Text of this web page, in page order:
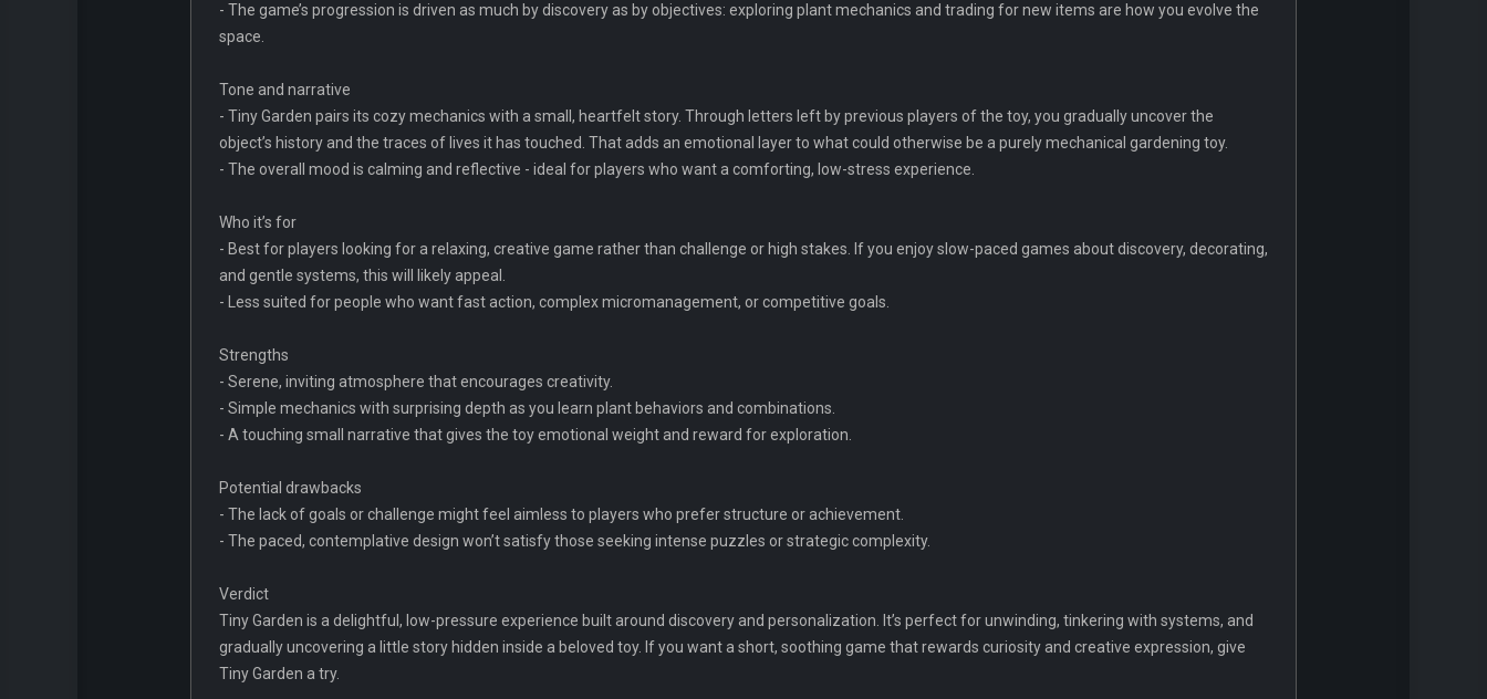
- The game’s progression is driven as much by discovery as by objectives: exploring plant mechanics and trading for new items are how you evolve the
space.
Tone and narrative
- Tiny Garden pairs its cozy mechanics with a small, heartfelt story. Through letters left by previous players of the toy, you gradually uncover the
object’s history and the traces of lives it has touched. That adds an emotional layer to what could otherwise be a purely mechanical gardening toy.
- The overall mood is calming and reflective - ideal for players who want a comforting, low-stress experience.
Who it’s for
- Best for players looking for a relaxing, creative game rather than challenge or high stakes. If you enjoy slow-paced games about discovery, decorating,
and gentle systems, this will likely appeal.
- Less suited for people who want fast action, complex micromanagement, or competitive goals.
Strengths
- Serene, inviting atmosphere that encourages creativity.
- Simple mechanics with surprising depth as you learn plant behaviors and combinations.
- A touching small narrative that gives the toy emotional weight and reward for exploration.
Potential drawbacks
- The lack of goals or challenge might feel aimless to players who prefer structure or achievement.
- The paced, contemplative design won’t satisfy those seeking intense puzzles or strategic complexity.
Verdict
Tiny Garden is a delightful, low-pressure experience built around discovery and personalization. It’s perfect for unwinding, tinkering with systems, and
gradually uncovering a little story hidden inside a beloved toy. If you want a short, soothing game that rewards curiosity and creative expression, give
Tiny Garden a try.